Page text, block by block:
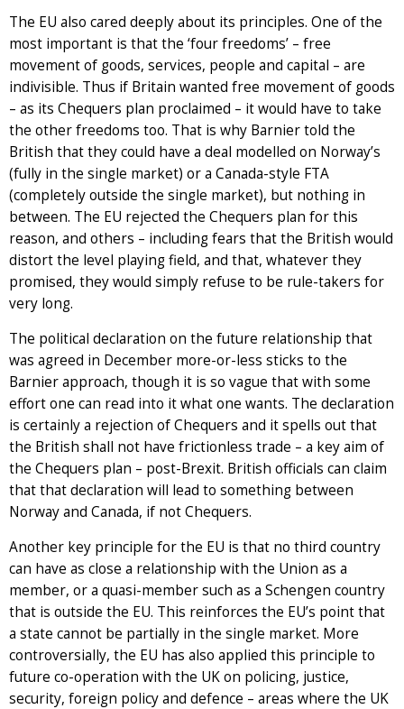
The EU also cared deeply about its principles. One of the
most important is that the ‘four freedoms’ – free
movement of goods, services, people and capital – are
indivisible. Thus if Britain wanted free movement of goods
– as its Chequers plan proclaimed – it would have to take
the other freedoms too. That is why Barnier told the
British that they could have a deal modelled on Norway’s
(fully in the single market) or a Canada-style FTA
(completely outside the single market), but nothing in
between. The EU rejected the Chequers plan for this
reason, and others – including fears that the British would
distort the level playing field, and that, whatever they
promised, they would simply refuse to be rule-takers for
very long.
The political declaration on the future relationship that
was agreed in December more-or-less sticks to the
Barnier approach, though it is so vague that with some
effort one can read into it what one wants. The declaration
is certainly a rejection of Chequers and it spells out that
the British shall not have frictionless trade – a key aim of
the Chequers plan – post-Brexit. British officials can claim
that that declaration will lead to something between
Norway and Canada, if not Chequers.
Another key principle for the EU is that no third country
can have as close a relationship with the Union as a
member, or a quasi-member such as a Schengen country
that is outside the EU. This reinforces the EU’s point that
a state cannot be partially in the single market. More
controversially, the EU has also applied this principle to
future co-operation with the UK on policing, justice,
security, foreign policy and defence – areas where the UK